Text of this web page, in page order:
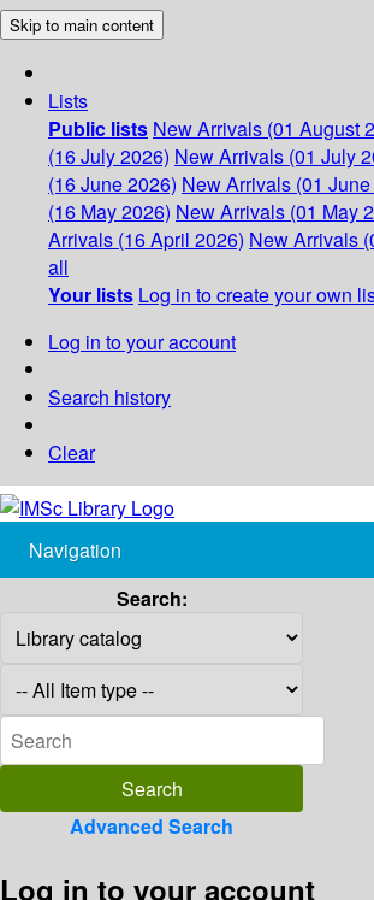
Skip to main content
Lists
Public lists New Arrivals (01 August
(16 July 2026) New Arrivals (01 July
(16 June 2026) New Arrivals (01
(16 May 2026) New Arrivals (01 May
Arrivals (16 April 2026) New Arrivals
all
Your lists Log in to create your own
Log in to your account
Search history
Clear
Navigation
Search:
Advanced Search
Log in to your account